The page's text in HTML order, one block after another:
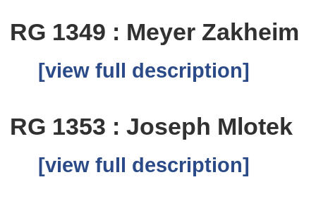
RG 1349 : Meyer Zakheim
[view full description]
RG 1353 : Joseph Mlotek
[view full description]